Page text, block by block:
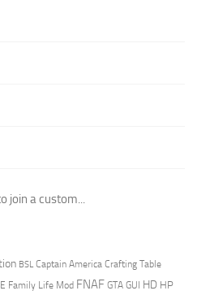
join a custom...
BSL Captain America Crafting Table
Family Life Mod FNAF GTA GUI HD HP